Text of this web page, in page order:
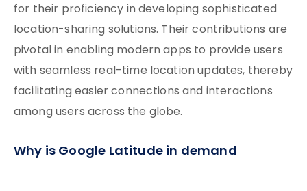
for their proficiency in developing sophisticated
location-sharing solutions. Their contributions are
pivotal in enabling modern apps to provide users
with seamless real-time location updates, thereby
facilitating easier connections and interactions
among users across the globe.
Why is Google Latitude in demand